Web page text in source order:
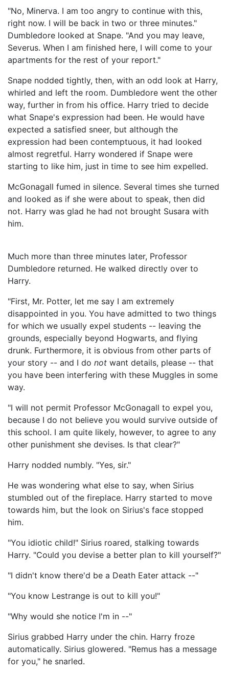
"No, Minerva. I am too angry to continue with this,
right now. I will be back in two or three minutes."
Dumbledore looked at Snape. "And you may leave,
Severus. When I am finished here, I will come to your
apartments for the rest of your report."
Snape nodded tightly, then, with an odd look at Harry,
whirled and left the room. Dumbledore went the other
way, further in from his office. Harry tried to decide
what Snape's expression had been. He would have
expected a satisfied sneer, but although the
expression had been contemptuous, it had looked
almost regretful. Harry wondered if Snape were
starting to like him, just in time to see him expelled.
McGonagall fumed in silence. Several times she turned
and looked as if she were about to speak, then did
not. Harry was glad he had not brought Susara with
him.
Much more than three minutes later, Professor
Dumbledore returned. He walked directly over to
Harry.
"First, Mr. Potter, let me say I am extremely
disappointed in you. You have admitted to two things
for which we usually expel students -- leaving the
grounds, especially beyond Hogwarts, and flying
drunk. Furthermore, it is obvious from other parts of
your story -- and I do not want details, please -- that
you have been interfering with these Muggles in some
way.
"I will not permit Professor McGonagall to expel you,
because I do not believe you would survive outside of
this school. I am quite likely, however, to agree to any
other punishment she devises. Is that clear?"
Harry nodded numbly. "Yes, sir."
He was wondering what else to say, when Sirius
stumbled out of the fireplace. Harry started to move
towards him, but the look on Sirius's face stopped
him.
"You idiotic child!" Sirius roared, stalking towards
Harry. "Could you devise a better plan to kill yourself?"
"I didn't know there'd be a Death Eater attack --"
"You know Lestrange is out to kill you!"
"Why would she notice I'm in --"
Sirius grabbed Harry under the chin. Harry froze
automatically. Sirius glowered. "Remus has a message
for you," he snarled.